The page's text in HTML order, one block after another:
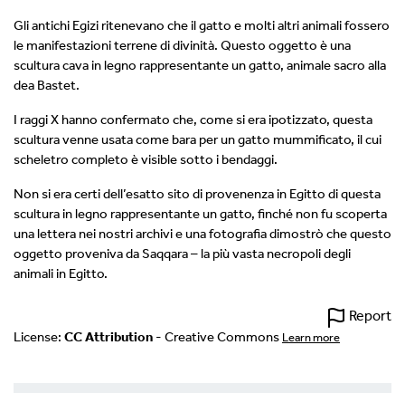
Gli antichi Egizi ritenevano che il gatto e molti altri animali fossero
le manifestazioni terrene di divinità. Questo oggetto è una
scultura cava in legno rappresentante un gatto, animale sacro alla
dea Bastet.
I raggi X hanno confermato che, come si era ipotizzato, questa
scultura venne usata come bara per un gatto mummificato, il cui
scheletro completo è visible sotto i bendaggi.
Non si era certi dell’esatto sito di provenenza in Egitto di questa
scultura in legno rappresentante un gatto, finché non fu scoperta
una lettera nei nostri archivi e una fotografia dimostrò che questo
oggetto proveniva da Saqqara – la più vasta necropoli degli
animali in Egitto.
Report
License: CC Attribution - Creative Commons Learn more